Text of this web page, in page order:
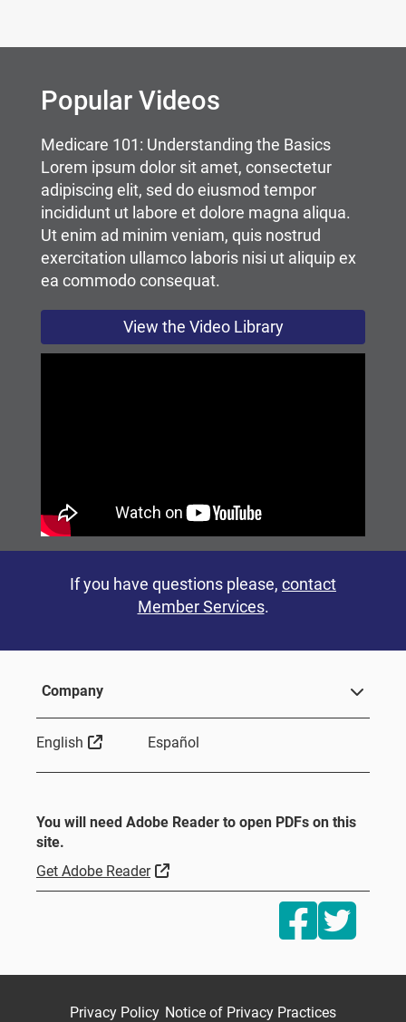
Popular Videos
Medicare 101: Understanding the Basics
Lorem ipsum dolor sit amet, consectetur
adipiscing elit, sed do eiusmod tempor
incididunt ut labore et dolore magna aliqua.
Ut enim ad minim veniam, quis nostrud
exercitation ullamco laboris nisi ut aliquip ex
ea commodo consequat.
View the Video Library
If you have questions please, contact
Member Services.
Company
English Sitio Externo
Español
You will need Adobe Reader to open PDFs on this
site.
Get Adobe Reader
Sitio Externo
Privacy Policy Notice of Privacy Practices